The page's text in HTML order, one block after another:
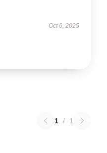
Oct 6, 2025
1 / 1